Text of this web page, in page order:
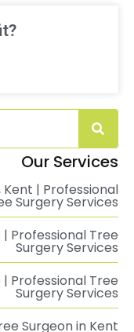
Our Services
Kent | Professional
Surgery Services
Professional Tree
Surgery Services
Professional Tree
Surgery Services
Surgeon in Kent